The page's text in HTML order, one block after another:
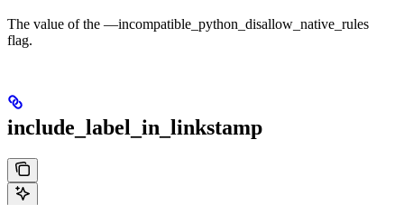
The value of the —incompatible_python_disallow_native_rules
flag.
include_label_in_linkstamp